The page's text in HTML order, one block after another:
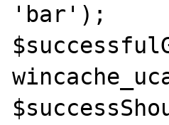
'bar');